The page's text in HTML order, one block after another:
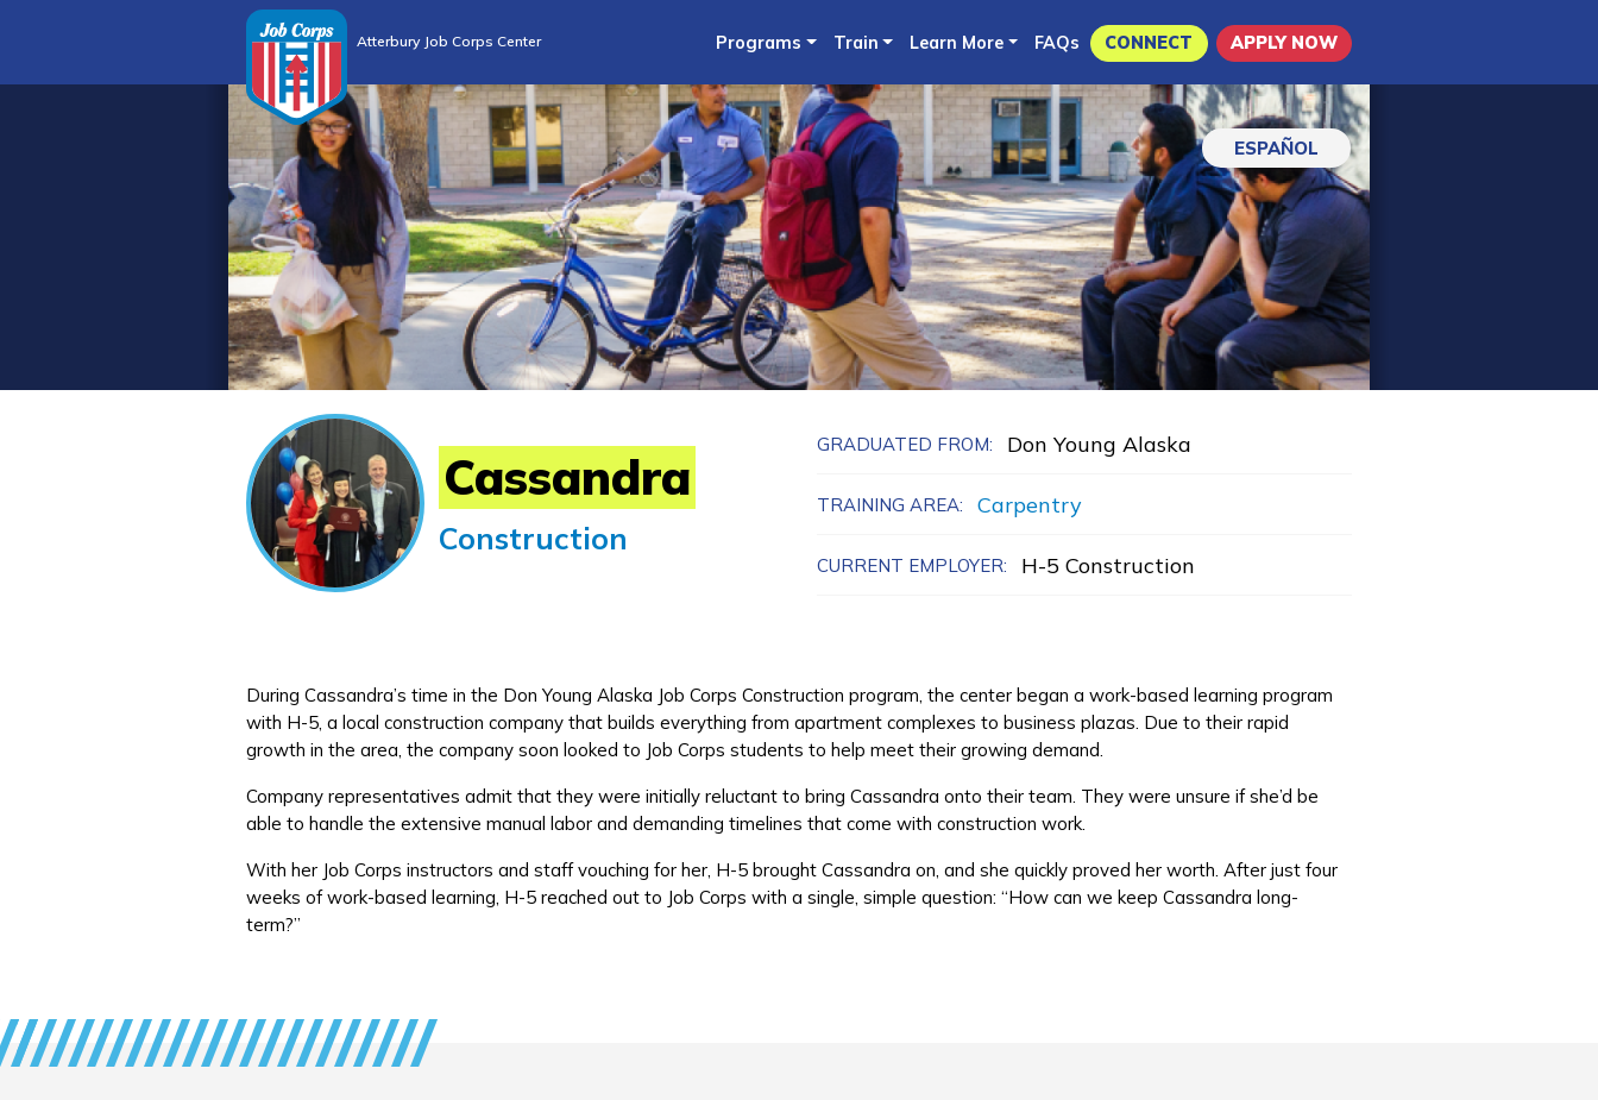
to
content
Atterbury Job Corps Center Programs Train Learn More FAQs CONNECT APPLY NOW
ESPAÑOL
Cassandra
Construction
GRADUATED FROM: Don Young Alaska
TRAINING AREA: Carpentry
CURRENT EMPLOYER: H-5 Construction
During Cassandra’s time in the Don Young Alaska Job Corps Construction program, the center began a work-based learning program
with H-5, a local construction company that builds everything from apartment complexes to business plazas. Due to their rapid
growth in the area, the company soon looked to Job Corps students to help meet their growing demand.
Company representatives admit that they were initially reluctant to bring Cassandra onto their team. They were unsure if she’d be
able to handle the extensive manual labor and demanding timelines that come with construction work.
With her Job Corps instructors and staff vouching for her, H-5 brought Cassandra on, and she quickly proved her worth. After just four
weeks of work-based learning, H-5 reached out to Job Corps with a single, simple question: “How can we keep Cassandra long-
term?”